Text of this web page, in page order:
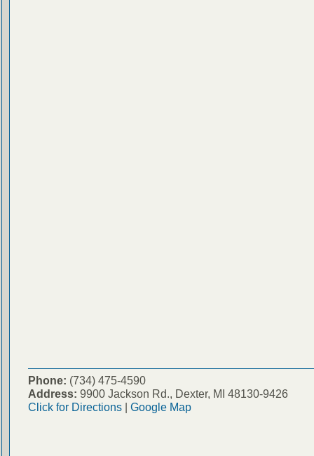
Phone: (734) 475-4590
Address: 9900 Jackson Rd., Dexter, MI 48130-9426
Click for Directions| Google Map